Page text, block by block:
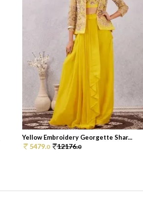
Yellow Embroidery Georgette Shar...
5479.0 12176.0